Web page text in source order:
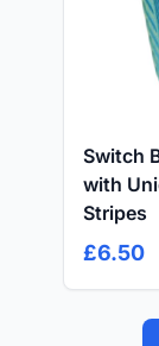
Switch
with
Stripes
£6.50